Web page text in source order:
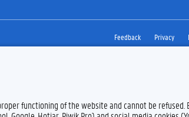
Feedback Privacy
functioning of the website and cannot be refused.